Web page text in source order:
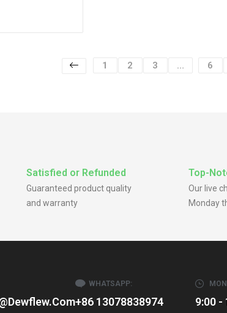
1 2 3 … 6
Satisfied or Refunded
Guaranteed product quality
and warranty
Top-
Our live
Monday
WHATSAPP:
+86 13078838974 9:00 -